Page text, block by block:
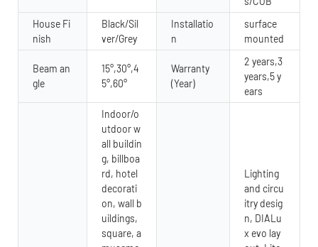
House Fi
nish
Black/Sil
ver/Grey
Installatio
n
surface
mounted
Beam an
gle
15°,30°,4
5°,60°
Warranty
(Year)
2 years,3
years,5 y
ears
Indoor/o
utdoor w
all buildin
g, billboa
rd, hotel
decorati
on, wall b
uildings,
square, a
Lighting
and circu
itry desig
n, DIALu
x evo lay